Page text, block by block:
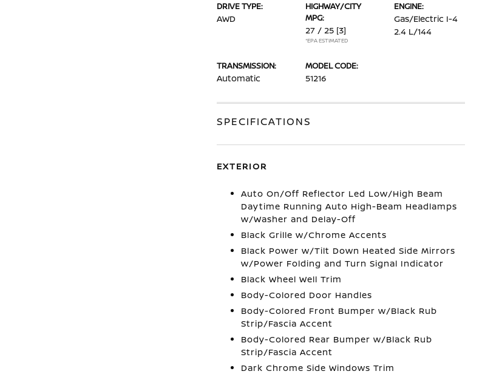
DRIVE TYPE:
AWD
HIGHWAY/CITY
MPG:
27 / 25 [3]
*EPA ESTIMATED
ENGINE:
Gas/Electric I-4
2.4 L/144
TRANSMISSION:
Automatic
MODEL CODE:
51216
SPECIFICATIONS
EXTERIOR
Auto On/Off Reflector Led Low/High Beam
Daytime Running Auto High-Beam Headlamps
w/Washer and Delay-Off
Black Grille w/Chrome Accents
Black Power w/Tilt Down Heated Side Mirrors
w/Power Folding and Turn Signal Indicator
Black Wheel Well Trim
Body-Colored Door Handles
Body-Colored Front Bumper w/Black Rub
Strip/Fascia Accent
Body-Colored Rear Bumper w/Black Rub
Strip/Fascia Accent
Dark Chrome Side Windows Trim